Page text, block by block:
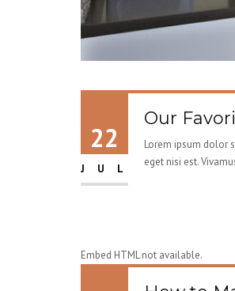
22
JUL
Our
Lorem ipsum dolor
eget nisi est.
Embed HTML not available.